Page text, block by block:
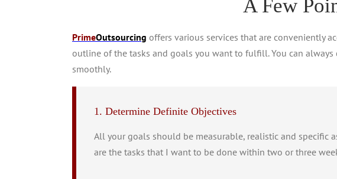
A Few
PrimeOutsourcing offers various services that are conveniently
outline of the tasks and goals you want to fulfill. You can
smoothly.
1. Determine Definite Objectives
All your goals should be measurable, realistic and specific
are the tasks that I want to be done within two or three